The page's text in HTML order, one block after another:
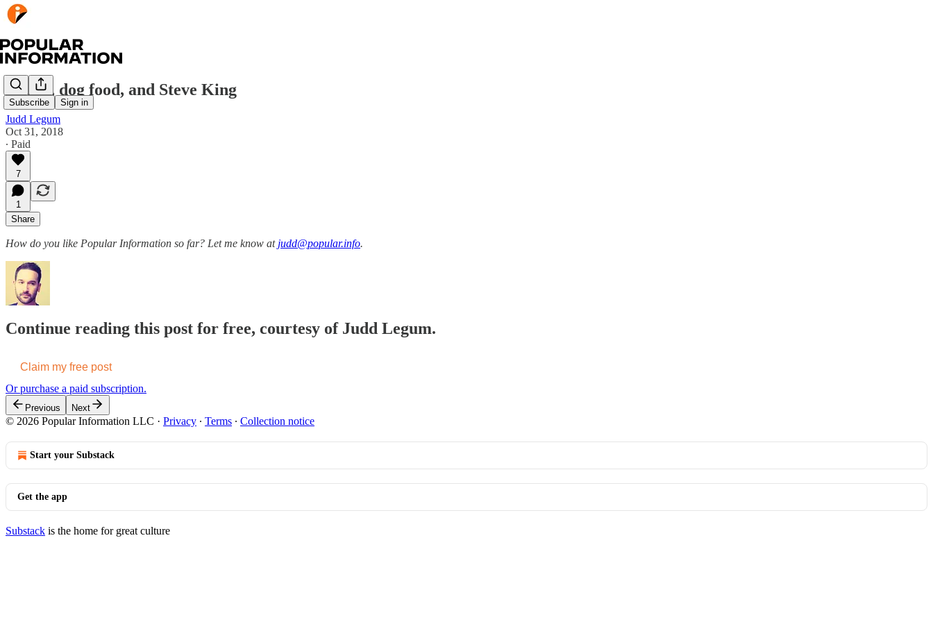
Subscribe Sign in
Butter, dog food, and Steve King
Judd Legum
Oct 31, 2018
∙ Paid
7
1
Share
How do you like Popular Information so far? Let me know at judd@popular.info.
Continue reading this post for free, courtesy of Judd Legum.
Claim my free post
Or purchase a paid subscription.
Previous Next
© 2026 Popular Information LLC · Privacy ∙ Terms ∙ Collection notice
Start your Substack
Get the app
Substack is the home for great culture